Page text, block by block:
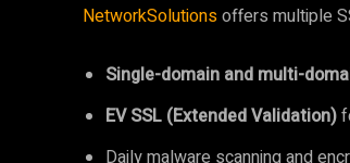
NetworkSolutionsoffers multiple
Single-domain and multi-
EV SSL (Extended Validation)
Daily malware scanning and